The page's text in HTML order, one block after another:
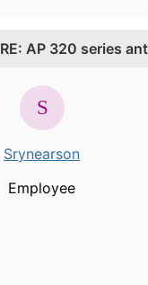
RE: AP 320 series
Srynearson
Employee